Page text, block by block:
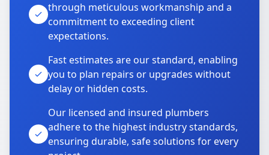
through meticulous workmanship and a
commitment to exceeding client
expectations.
Fast estimates are our standard, enabling
you to plan repairs or upgrades without
delay or hidden costs.
Our licensed and insured plumbers
adhere to the highest industry standards,
ensuring durable, safe solutions for every